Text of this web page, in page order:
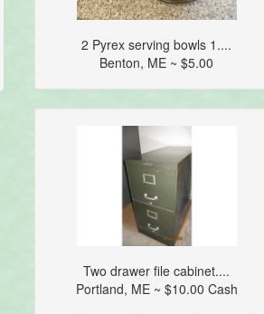
2 Pyrex serving bowls 1....
Benton, ME ~ $5.00
Two drawer file cabinet....
Portland, ME ~ $10.00 Cash